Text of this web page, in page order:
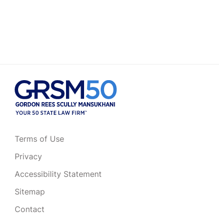
Terms of Use
Privacy
Accessibility Statement
Sitemap
Contact